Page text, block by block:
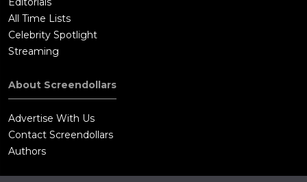
All Time Lists
Celebrity Spotlight
Streaming
About Screendollars
Advertise With Us
Contact Screendollars
Authors